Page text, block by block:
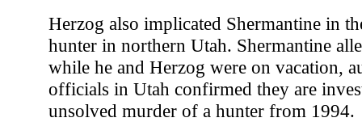
Herzog also implicated Shermantine in
hunter in northern Utah. Shermantine
while he and Herzog were on vacation,
officials in Utah confirmed they are
unsolved murder of a hunter from 1994.